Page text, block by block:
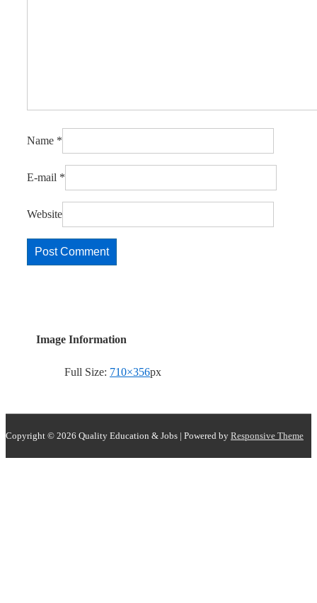
Name *
E-mail *
Website
Image Information
Full Size: 710×356px
Copyright © 2026 Quality Education & Jobs | Powered by Responsive Theme